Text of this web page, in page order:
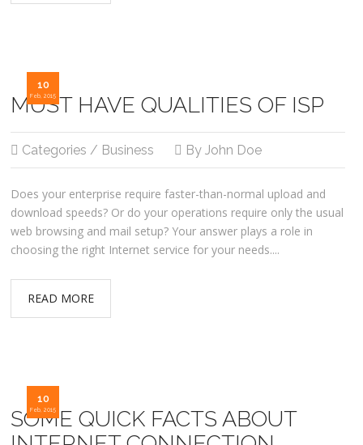
10
Feb, 2015
MUST HAVE QUALITIES OF ISP
Categories / Business By John Doe
Does your enterprise require faster-than-normal upload and
download speeds? Or do your operations require only the usual
web browsing and mail setup? Your answer plays a role in
choosing the right Internet service for your needs....
READ MORE
10
Feb, 2015
SOME QUICK FACTS ABOUT